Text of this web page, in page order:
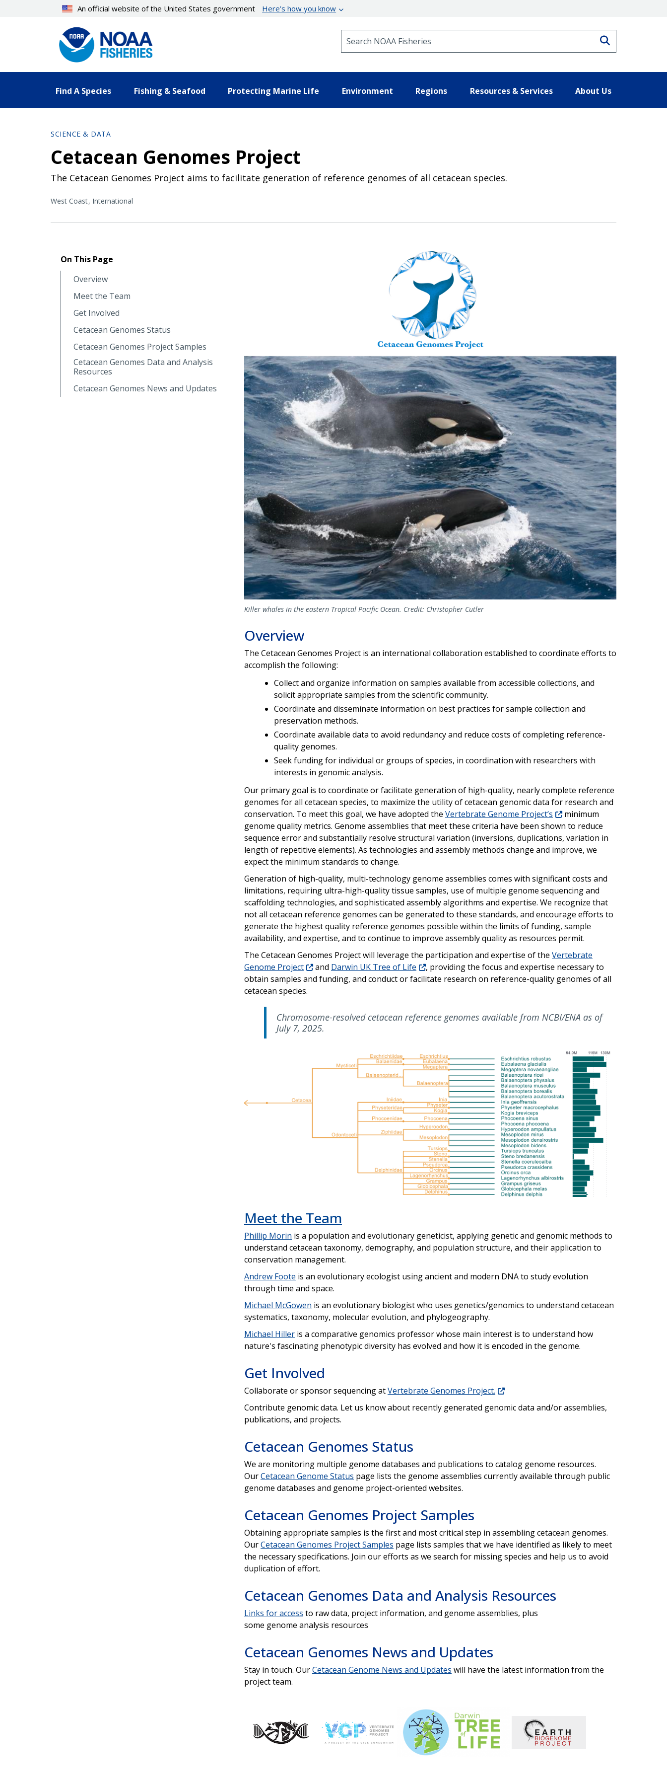
An official website of the United States government Here’s how you know
Find A Species Fishing & Seafood Protecting Marine Life Environment Regions Resources & Services About Us
SCIENCE & DATA
Cetacean Genomes Project
The Cetacean Genomes Project aims to facilitate generation of reference genomes of all cetacean species.
West Coast International
On This Page
Overview
Meet the Team
Get Involved
Cetacean Genomes Status
Cetacean Genomes Project Samples
Cetacean Genomes Data and Analysis
Resources
Cetacean Genomes News and Updates
Killer whales in the eastern Tropical Pacific Ocean. Credit: Christopher Cutler
Overview
The Cetacean Genomes Project is an international collaboration established to coordinate efforts to
accomplish the following:
Collect and organize information on samples available from accessible collections, and
solicit appropriate samples from the scientific community.
Coordinate and disseminate information on best practices for sample collection and
preservation methods.
Coordinate available data to avoid redundancy and reduce costs of completing reference-
quality genomes.
Seek funding for individual or groups of species, in coordination with researchers with
interests in genomic analysis.
Our primary goal is to coordinate or facilitate generation of high-quality, nearly complete reference
genomes for all cetacean species, to maximize the utility of cetacean genomic data for research and
conservation. To meet this goal, we have adopted the Vertebrate Genome Project’s
minimum
genome quality metrics. Genome assemblies that meet these criteria have been shown to reduce
sequence error and substantially resolve structural variation (inversions, duplications, variation in
length of repetitive elements). As technologies and assembly methods change and improve, we
expect the minimum standards to change.
Generation of high-quality, multi-technology genome assemblies comes with significant costs and
limitations, requiring ultra-high-quality tissue samples, use of multiple genome sequencing and
scaffolding technologies, and sophisticated assembly algorithms and expertise. We recognize that
not all cetacean reference genomes can be generated to these standards, and encourage efforts to
generate the highest quality reference genomes possible within the limits of funding, sample
availability, and expertise, and to continue to improve assembly quality as resources permit.
The Cetacean Genomes Project will leverage the participation and expertise of the Vertebrate
Genome Project
and Darwin UK Tree of Life
, providing the focus and expertise necessary to
obtain samples and funding, and conduct or facilitate research on reference-quality genomes of all
cetacean species.
Chromosome-resolved cetacean reference genomes available from NCBI/ENA as of
July 7, 2025.
Meet the Team
Phillip Morin is a population and evolutionary geneticist, applying genetic and genomic methods to
understand cetacean taxonomy, demography, and population structure, and their application to
conservation management.
Andrew Foote is an evolutionary ecologist using ancient and modern DNA to study evolution
through time and space.
Michael McGowen is an evolutionary biologist who uses genetics/genomics to understand cetacean
systematics, taxonomy, molecular evolution, and phylogeography.
Michael Hilleris a comparative genomics professor whose main interest is to understand how
nature's fascinating phenotypic diversity has evolved and how it is encoded in the genome.
Get Involved
Collaborate or sponsor sequencing atVertebrate Genomes Project.
Contribute genomic data. Let us know about recently generated genomic data and/or assemblies,
publications, and projects.
Cetacean Genomes Status
We are monitoring multiple genome databases and publications to catalog genome resources.
OurCetacean Genome Status page lists the genome assemblies currently available through public
genome databases and genome project-oriented websites.
Cetacean Genomes Project Samples
Obtaining appropriate samples is the first and most critical step in assembling cetacean genomes.
OurCetacean Genomes Project Samples page lists samples that we have identified as likely to meet
the necessary specifications. Join our efforts as we search for missing species and help us to avoid
duplication of effort.
Cetacean Genomes Data and Analysis Resources
Links for access to raw data, project information, and genome assemblies, plus
some genome analysis resources
Cetacean Genomes News and Updates
Stay in touch. OurCetacean Genome News and Updates will have the latest information from the
project team.